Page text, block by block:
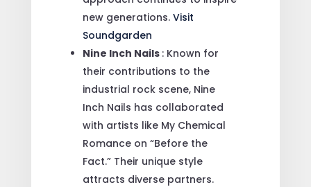
new generations. Visit
Soundgarden
Nine Inch Nails : Known for
their contributions to the
industrial rock scene, Nine
Inch Nails has collaborated
with artists like My Chemical
Romance on “Before the
Fact.” Their unique style
attracts diverse partners.